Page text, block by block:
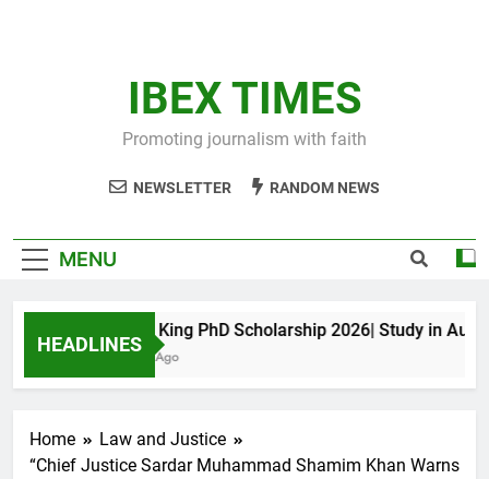
IBEX TIMES
Promoting journalism with faith
NEWSLETTER RANDOM NEWS
MENU
HEADLINES
Maxwell King PhD Scholarship 2026| Study in
10 Months Ago
Home
Law and Justice
“Chief Justice Sardar Muhammad Shamim Khan Warns